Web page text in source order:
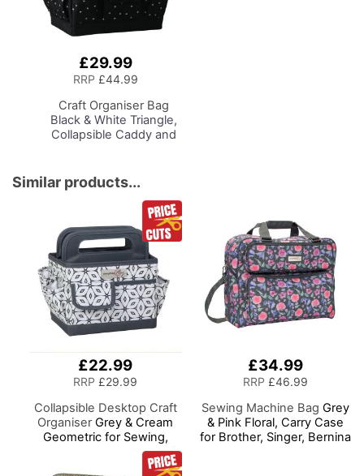
£29.99
RRP £44.99
Craft Organiser Bag
Black & White Triangle,
Collapsible Caddy and
Sewing, Scrapbooking,
Paper Craft and Art
Similar products...
£22.99
RRP £29.99
Collapsible Desktop Craft
Organiser Grey & Cream
Geometric for Sewing,
Scrapbooking, Paper Craft
£34.99
RRP £46.99
Sewing Machine Bag Grey
& Pink Floral, Carry Case
for Brother, Singer, Bernina